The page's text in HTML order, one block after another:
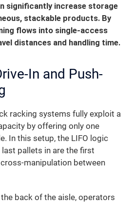
significantly increase storage
stackable products. By
flows into single-access
distances and handling time.
In and Push-
racking systems fully exploit a
by offering only one
In this setup, the LIFO logic
pallets in are the first
manipulation between
back of the aisle, operators